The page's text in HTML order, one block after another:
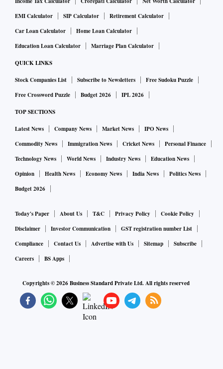
EMI Calculator
SIP Calculator
Retirement Calculator
Car Loan Calculator
Home Loan Calculator
Education Loan Calculator
Marriage Plan Calculator
QUICK LINKS
Stock Companies List Subscribe to Newsletters
Free Sudoku Puzzle
Free Crossword Puzzle
Budget 2026 IPL 2026
TOP SECTIONS
Latest News Company News Market News
IPO News
Commodity News
Immigration News Cricket News
Personal Finance
Technology News
World News Industry News
Education News
Opinion
Health News Economy News India News
Politics News
Budget 2026
Today's Paper About Us T&C Privacy Policy
Cookie Policy
Disclaimer
Investor Communication
GST registration number List
Compliance
Contact Us Advertise with Us Sitemap
Subscribe
Careers
BS Apps
Copyrights ©2026Business Standard Private Ltd. All rights reserved